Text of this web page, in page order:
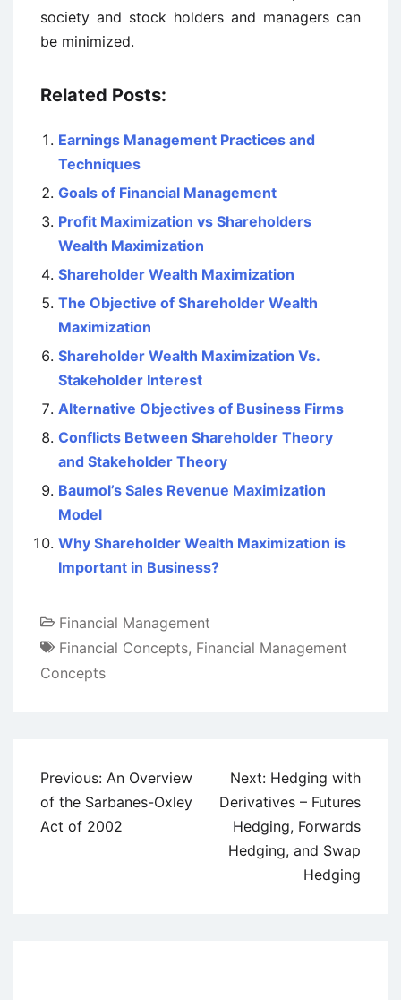
society and stock holders and managers can
be minimized.
Related Posts:
Earnings Management Practices and
Techniques
Goals of Financial Management
Profit Maximization vs Shareholders
Wealth Maximization
Shareholder Wealth Maximization
The Objective of Shareholder Wealth
Maximization
Shareholder Wealth Maximization Vs.
Stakeholder Interest
Alternative Objectives of Business Firms
Conflicts Between Shareholder Theory
and Stakeholder Theory
Baumol’s Sales Revenue Maximization
Model
Why Shareholder Wealth Maximization is
Important in Business?
Financial Management
Financial Concepts, Financial Management
Concepts
Post
navigation
Previous: An Overview
of the Sarbanes-Oxley
Act of 2002
Next: Hedging with
Derivatives – Futures
Hedging, Forwards
Hedging, and Swap
Hedging